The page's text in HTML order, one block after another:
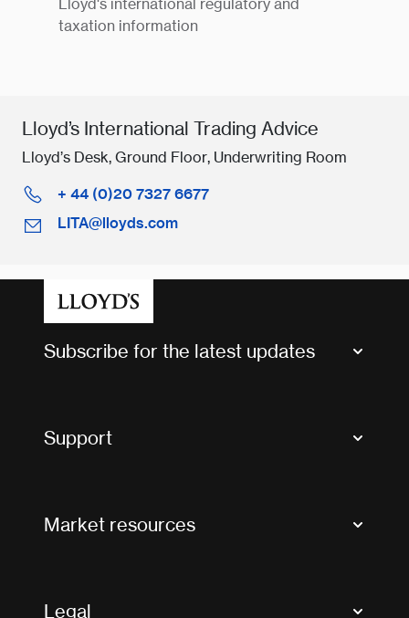
taxation information
Lloyd’s International Trading Advice
Lloyd’s Desk, Ground Floor, Underwriting Room
+ 44 (0)20 7327 6677
LITA@lloyds.com
Subscribe for the latest updates
Support
Market resources
Legal